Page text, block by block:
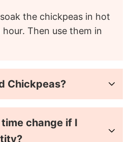
the chickpeas in hot
Then use them in
Chickpeas?
change if I